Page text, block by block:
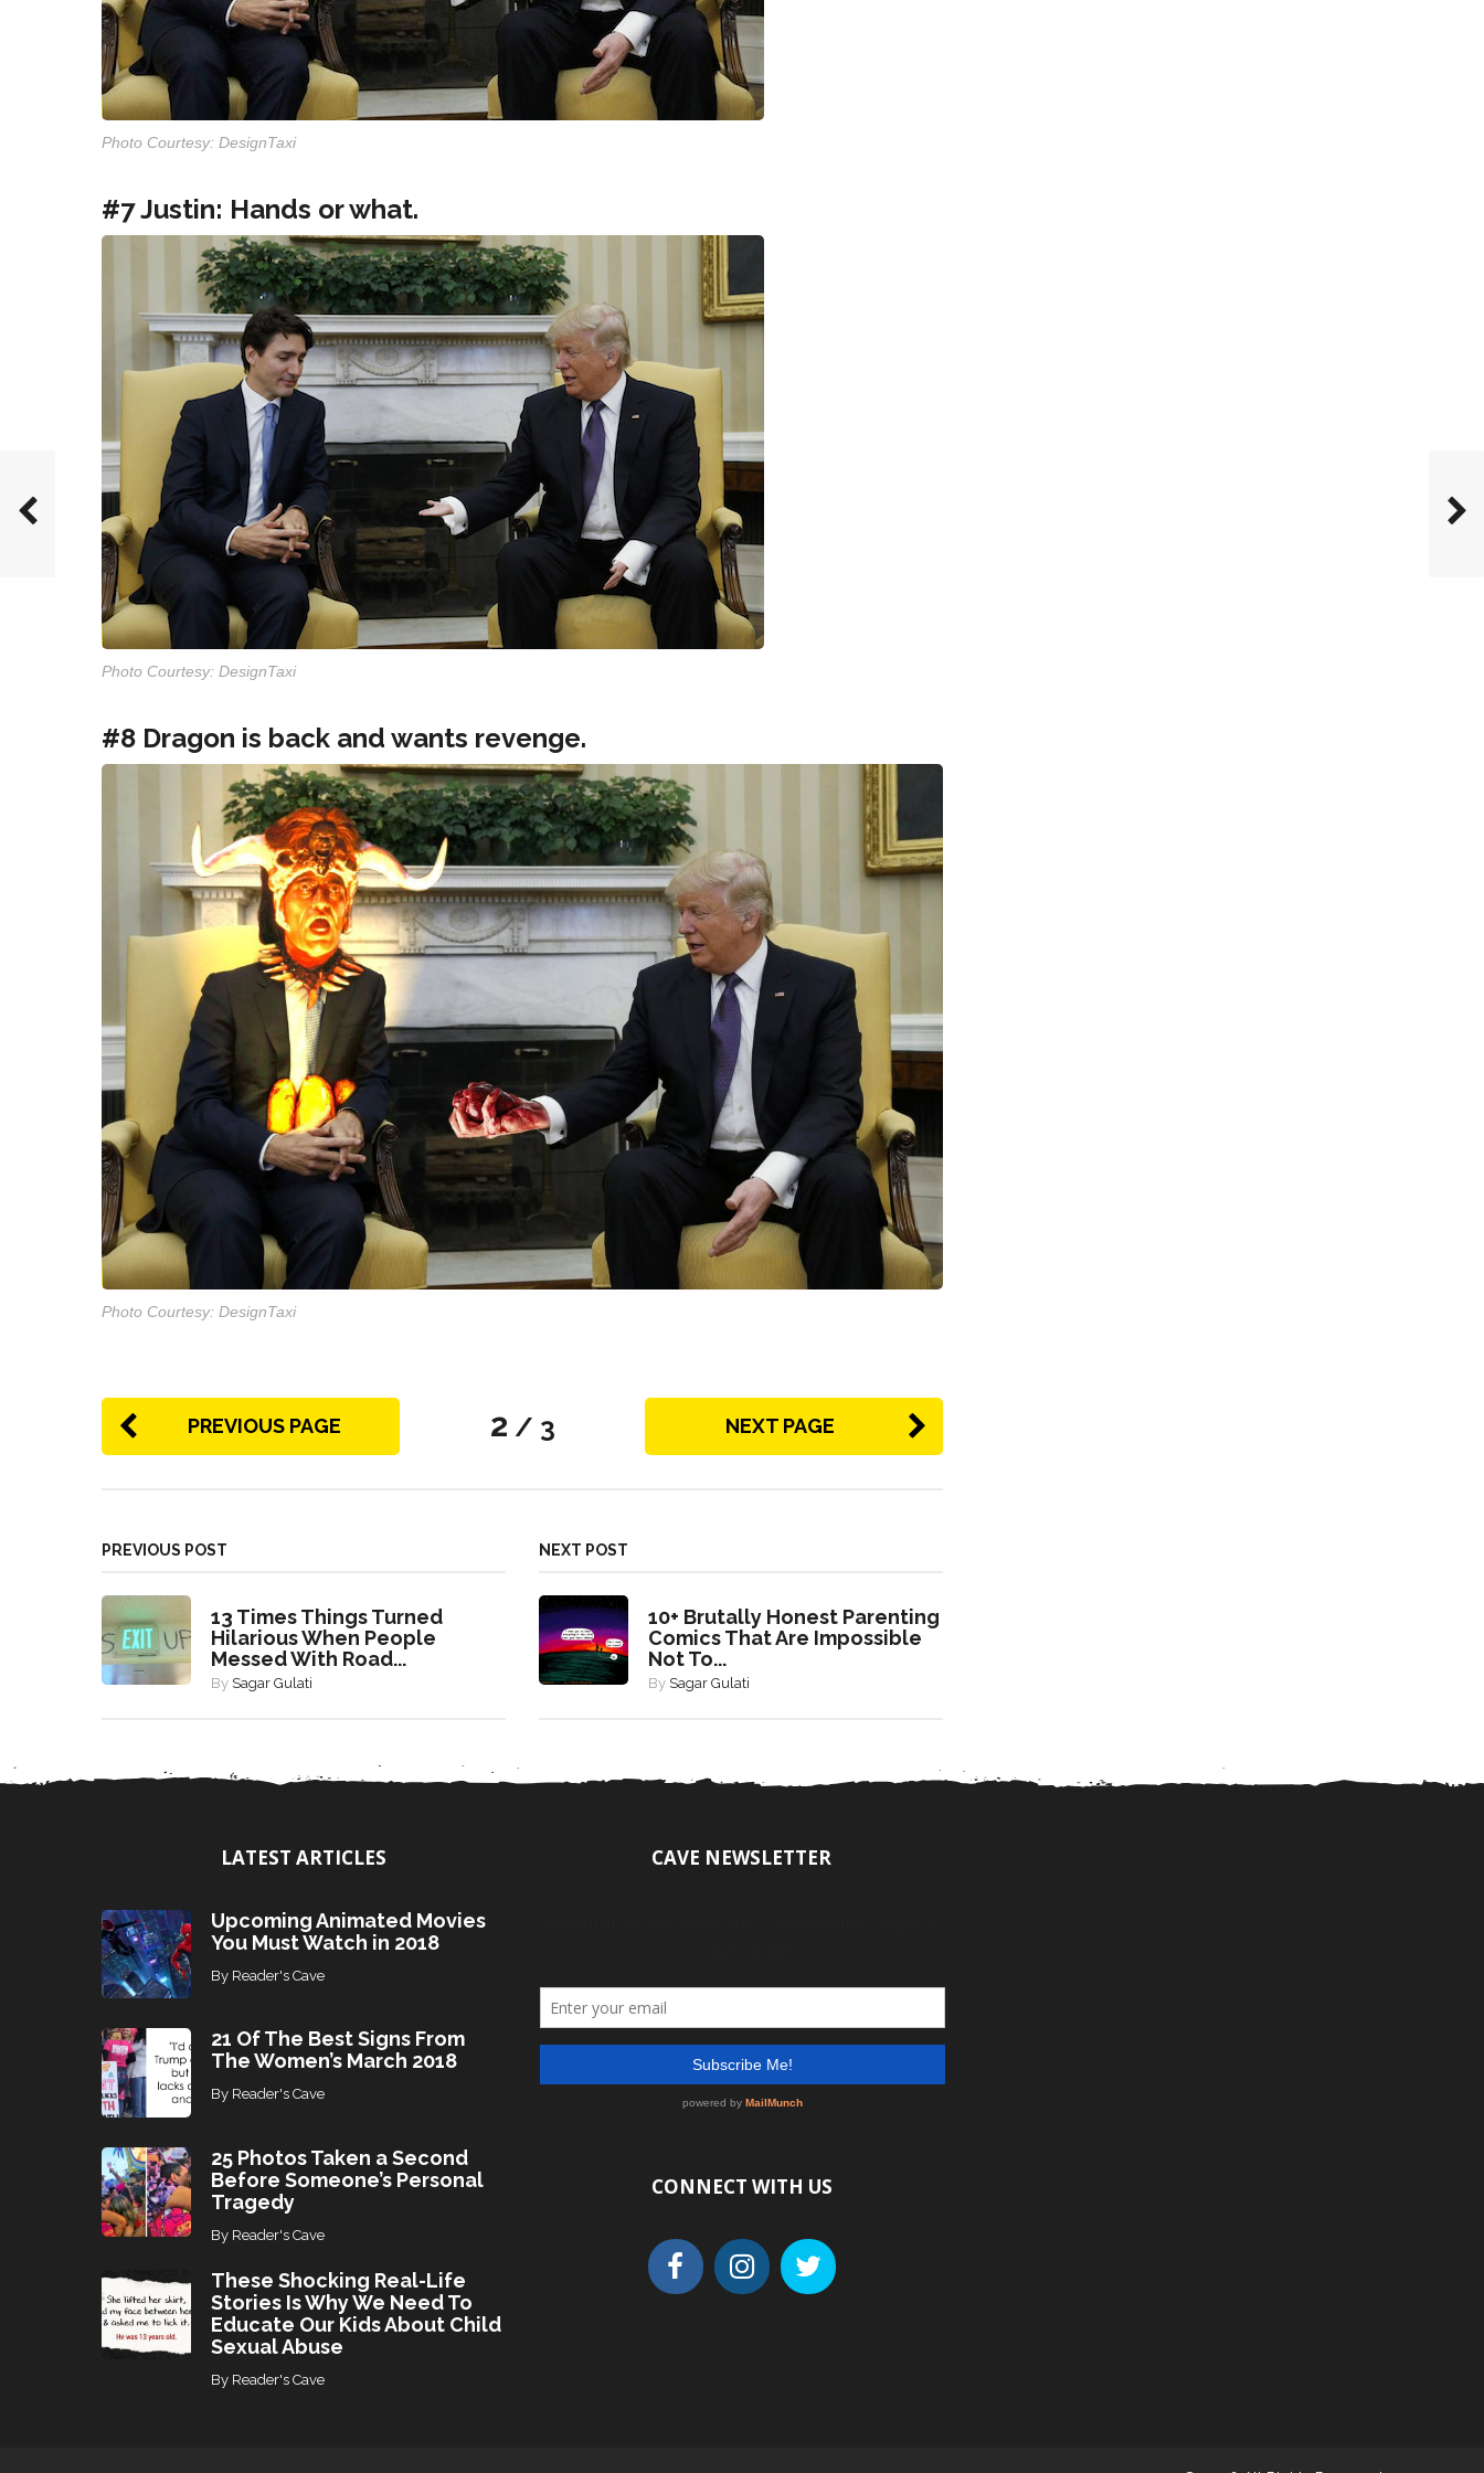
Photo Courtesy: DesignTaxi
#7 Justin: Hands or what.
Photo Courtesy: DesignTaxi
#8 Dragon is back and wants revenge.
Photo Courtesy: DesignTaxi
PREVIOUS PAGE 2 / 3 NEXT PAGE
PREVIOUS POST
13 Times Things Turned
Hilarious When People
Messed With Road...
By Sagar Gulati
NEXT POST
10+ Brutally Honest Parenting
Comics That Are Impossible
Not To...
By Sagar Gulati
LATEST ARTICLES
Upcoming Animated Movies
You Must Watch in 2018
By Reader's Cave
21 Of The Best Signs From
The Women’s March 2018
By Reader's Cave
25 Photos Taken a Second
Before Someone’s Personal
Tragedy
By Reader's Cave
These Shocking Real-Life
Stories Is Why We Need To
Educate Our Kids About Child
Sexual Abuse
By Reader's Cave
CAVE NEWSLETTER
CONNECT WITH US